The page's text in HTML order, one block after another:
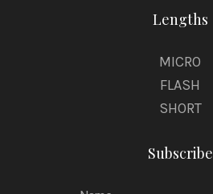
Lengths
MICRO
FLASH
SHORT
Subscribe